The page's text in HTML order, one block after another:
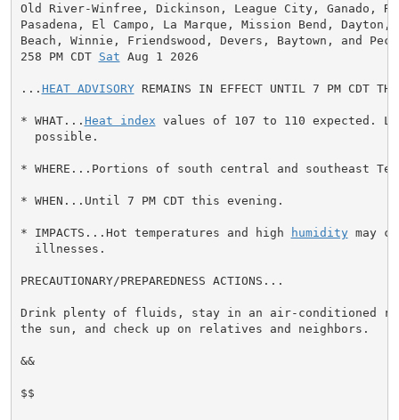
Old River-Winfree, Dickinson, League City, Ganado,
Pasadena, El Campo, La Marque, Mission Bend,
Beach, Winnie, Friendswood, Devers, Baytown, and
258 PM CDT Sat Aug 1 2026
... HEAT ADVISORY REMAINS IN EFFECT UNTIL 7 PM CDT
* WHAT... Heat index values of 107 to 110 expected.
  possible.
* WHERE...Portions of south central and southeast
* WHEN...Until 7 PM CDT this evening.
* IMPACTS...Hot temperatures and high humidity may
  illnesses.
PRECAUTIONARY/PREPAREDNESS ACTIONS...
Drink plenty of fluids, stay in an air-conditioned
the sun, and check up on relatives and neighbors.
&&
$$